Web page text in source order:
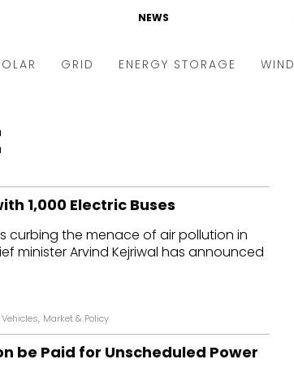
NEWS
GRID
& Policy
Grid
ENERGY STORAGE WIND
1,000 Electric Buses
curbing the menace of air pollution in
minister Arvind Kejriwal has announced
, Market & Policy
be Paid for Unscheduled Power